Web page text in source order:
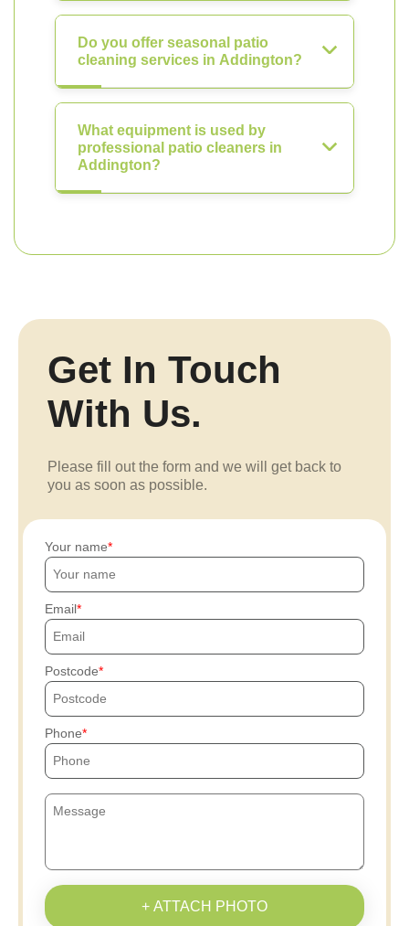
Do you offer seasonal patio
cleaning services in Addington?
What equipment is used by
professional patio cleaners in
Addington?
Get In Touch
With Us.
Please fill out the form and we will get back to
you as soon as possible.
Your name
Email
Postcode
Phone
+ ATTACH PHOTO